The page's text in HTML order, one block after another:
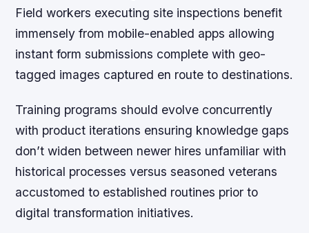
Field workers executing site inspections benefit
immensely from mobile-enabled apps allowing
instant form submissions complete with geo-
tagged images captured en route to destinations.
Training programs should evolve concurrently
with product iterations ensuring knowledge gaps
don’t widen between newer hires unfamiliar with
historical processes versus seasoned veterans
accustomed to established routines prior to
digital transformation initiatives.